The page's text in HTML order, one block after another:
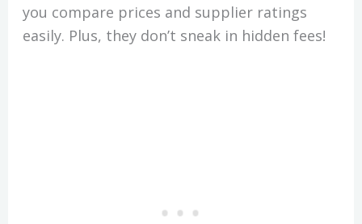
you compare prices and supplier ratings
easily. Plus, they don’t sneak in hidden fees!